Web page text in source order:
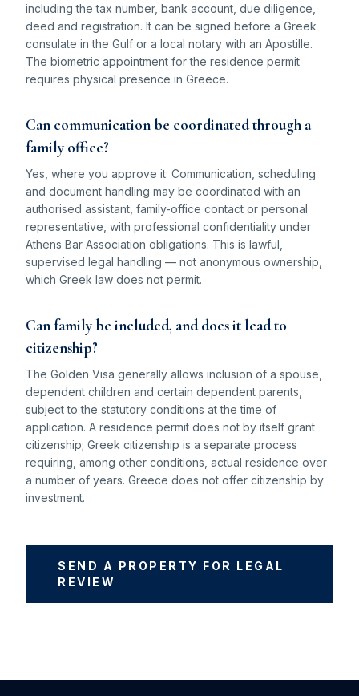
including the tax number, bank account, due diligence,
deed and registration. It can be signed before a Greek
consulate in the Gulf or a local notary with an Apostille.
The biometric appointment for the residence permit
requires physical presence in Greece.
Can communication be coordinated through a
family office?
Yes, where you approve it. Communication, scheduling
and document handling may be coordinated with an
authorised assistant, family-office contact or personal
representative, with professional confidentiality under
Athens Bar Association obligations. This is lawful,
supervised legal handling — not anonymous ownership,
which Greek law does not permit.
Can family be included, and does it lead to
citizenship?
The Golden Visa generally allows inclusion of a spouse,
dependent children and certain dependent parents,
subject to the statutory conditions at the time of
application. A residence permit does not by itself grant
citizenship; Greek citizenship is a separate process
requiring, among other conditions, actual residence over
a number of years. Greece does not offer citizenship by
investment.
SEND A PROPERTY FOR LEGAL
REVIEW